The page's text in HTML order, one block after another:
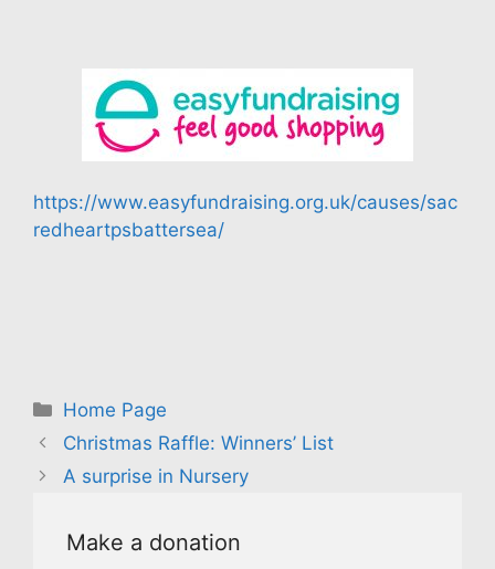
https://www.easyfundraising.org.uk/causes/sac
redheartpsbattersea/
Categories
Home Page
Christmas Raffle: Winners’ List
A surprise in Nursery
Make a donation